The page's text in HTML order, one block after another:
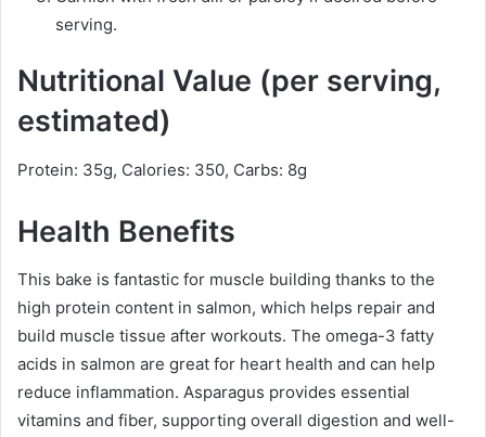
serving.
Nutritional Value (per serving,
estimated)
Protein: 35g, Calories: 350, Carbs: 8g
Health Benefits
This bake is fantastic for muscle building thanks to the
high protein content in salmon, which helps repair and
build muscle tissue after workouts. The omega-3 fatty
acids in salmon are great for heart health and can help
reduce inflammation. Asparagus provides essential
vitamins and fiber, supporting overall digestion and well-